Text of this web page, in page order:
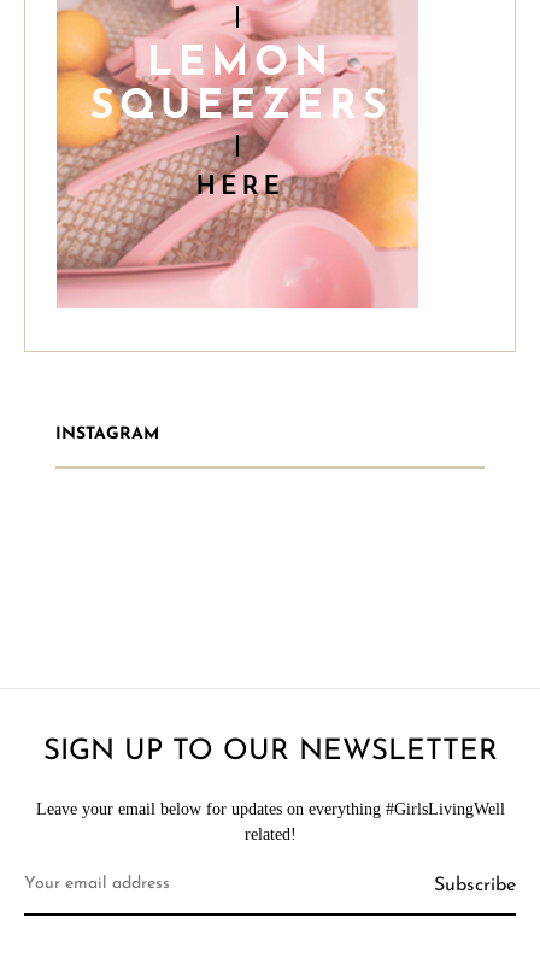
INSTAGRAM
SIGN UP TO OUR NEWSLETTER
Leave your email below for updates on everything #GirlsLivingWell
related!